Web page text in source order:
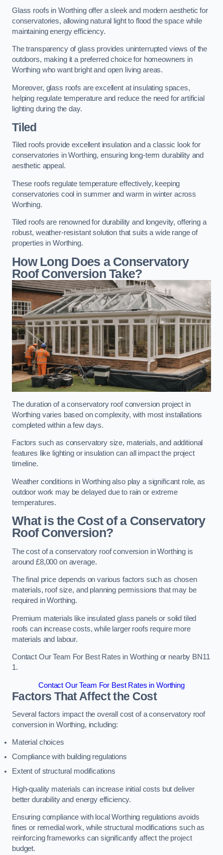
Glass roofs in Worthing offer a sleek and modern aesthetic for
conservatories, allowing natural light to flood the space while
maintaining energy efficiency.
The transparency of glass provides uninterrupted views of the
outdoors, making it a preferred choice for homeowners in
Worthing who want bright and open living areas.
Moreover, glass roofs are excellent at insulating spaces,
helping regulate temperature and reduce the need for artificial
lighting during the day.
Tiled
Tiled roofs provide excellent insulation and a classic look for
conservatories in Worthing, ensuring long-term durability and
aesthetic appeal.
These roofs regulate temperature effectively, keeping
conservatories cool in summer and warm in winter across
Worthing.
Tiled roofs are renowned for durability and longevity, offering a
robust, weather-resistant solution that suits a wide range of
properties in Worthing.
How Long Does a Conservatory
Roof Conversion Take?
The duration of a conservatory roof conversion project in
Worthing varies based on complexity, with most installations
completed within a few days.
Factors such as conservatory size, materials, and additional
features like lighting or insulation can all impact the project
timeline.
Weather conditions in Worthing also play a significant role, as
outdoor work may be delayed due to rain or extreme
temperatures.
What is the Cost of a Conservatory
Roof Conversion?
The cost of a conservatory roof conversion in Worthing is
around £8,000 on average.
The final price depends on various factors such as chosen
materials, roof size, and planning permissions that may be
required in Worthing.
Premium materials like insulated glass panels or solid tiled
roofs can increase costs, while larger roofs require more
materials and labour.
Contact Our Team For Best Rates in Worthing or nearby BN11
1.
Contact Our Team For Best Rates in Worthing
Factors That Affect the Cost
Several factors impact the overall cost of a conservatory roof
conversion in Worthing, including:
Material choices
Compliance with building regulations
Extent of structural modifications
High-quality materials can increase initial costs but deliver
better durability and energy efficiency.
Ensuring compliance with local Worthing regulations avoids
fines or remedial work, while structural modifications such as
reinforcing frameworks can significantly affect the project
budget.